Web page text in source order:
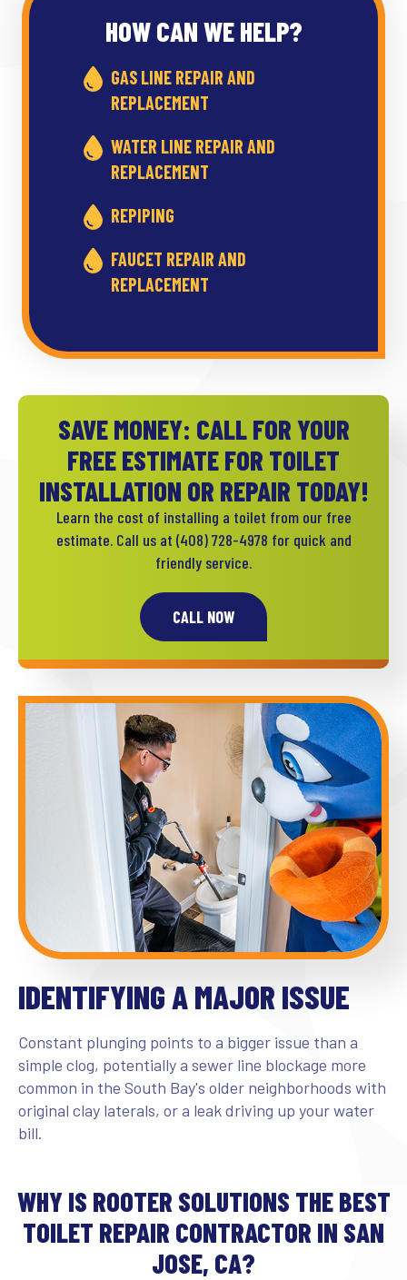
HOW CAN WE HELP?
GAS LINE REPAIR AND
REPLACEMENT
WATER LINE REPAIR AND
REPLACEMENT
REPIPING
FAUCET REPAIR AND
REPLACEMENT
SAVE MONEY: CALL FOR YOUR
FREE ESTIMATE FOR TOILET
INSTALLATION OR REPAIR TODAY!
Learn the cost of installing a toilet from our free
estimate. Call us at (408) 728-4978 for quick and
friendly service.
CALL NOW
IDENTIFYING A MAJOR ISSUE
Constant plunging points to a bigger issue than a
simple clog, potentially a sewer line blockage more
common in the South Bay's older neighborhoods with
original clay laterals, or a leak driving up your water
bill.
WHY IS ROOTER SOLUTIONS THE BEST
TOILET REPAIR CONTRACTOR IN SAN
JOSE, CA?